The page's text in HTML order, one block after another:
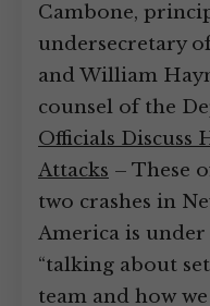
Cambone,
undersecretary
and William
counsel of the
Officials Discuss
Attacks – These
two crashes in
America is under
“talking about
team and how